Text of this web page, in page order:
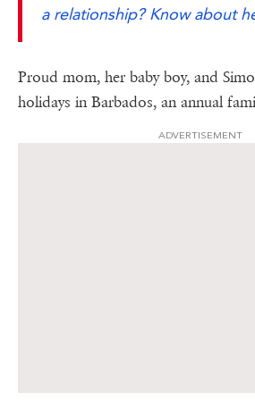
a relationship? Know about
Proud mom, her baby boy, and
holidays in Barbados, an annual
ADVERTISEMENT